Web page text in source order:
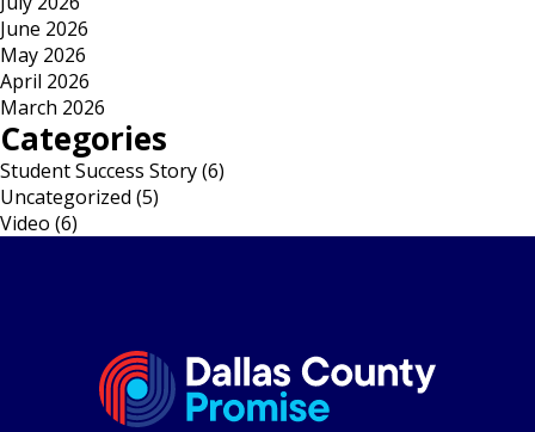
June 2026
May 2026
April 2026
March 2026
Categories
Student Success Story(6)
Uncategorized (5)
Video (6)